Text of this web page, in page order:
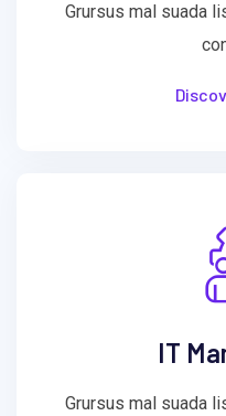
Grursus mal suada
IT
Grursus mal suada